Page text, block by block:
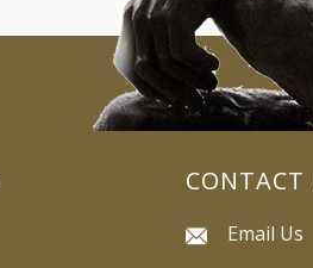
CONTACT
Email Us